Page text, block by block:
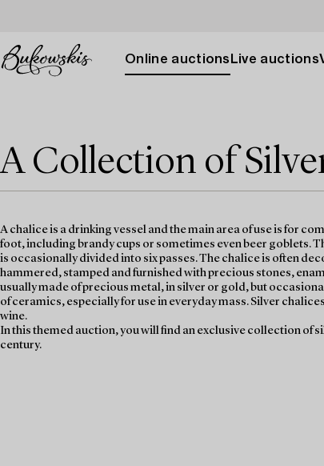
Online auctions Live auctions
A Collection of
A chalice is a drinking vessel and the main area of use is for
foot, including brandy cups or sometimes even beer goblets.
is occasionally divided into six passes. The chalice is often
hammered, stamped and furnished with precious stones,
usually made of precious metal, in silver or gold, but
of ceramics, especially for use in everyday mass. Silver
wine.
In this themed auction, you will find an exclusive collection of
century.